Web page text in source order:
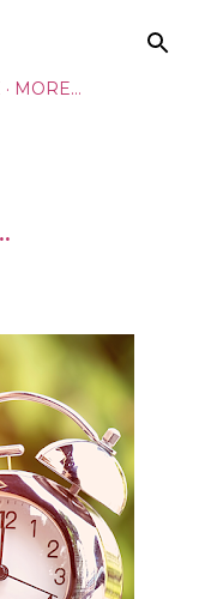
MORE…